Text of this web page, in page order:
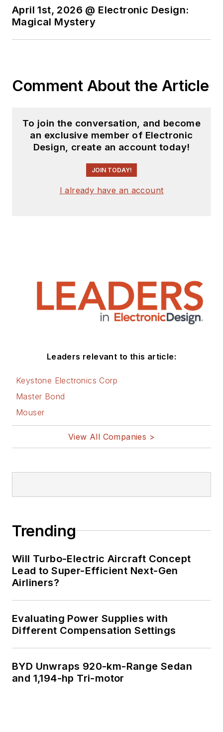
April 1st, 2026 @ Electronic Design:
Magical Mystery
Comment About the Article
To join the conversation, and become
an exclusive member of Electronic
Design, create an account today!
JOIN TODAY!
I already have an account
Leaders relevant to this article:
Keystone Electronics Corp
Master Bond
Mouser
View All Companies >
Trending
Will Turbo-Electric Aircraft Concept
Lead to Super-Efficient Next-Gen
Airliners?
Evaluating Power Supplies with
Different Compensation Settings
BYD Unwraps 920-km-Range Sedan
and 1,194-hp Tri-motor